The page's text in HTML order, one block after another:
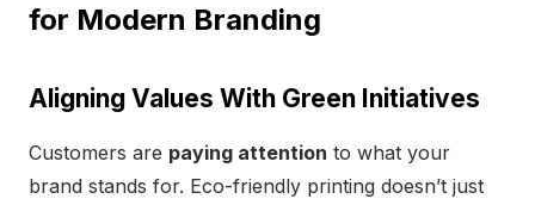
for Modern Branding
Aligning Values With Green Initiatives
Customers are paying attention to what your
brand stands for. Eco-friendly printing doesn’t just